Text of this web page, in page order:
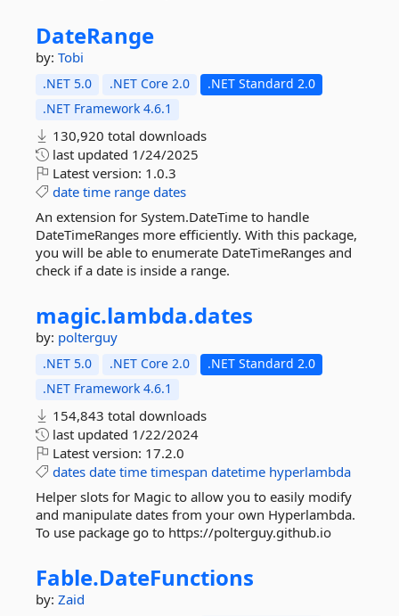
DateRange
by: Tobi
.NET 5.0 .NET Core 2.0
.NET Standard 2.0
.NET Framework 4.6.1
130,920 total downloads
last updated 1/24/2025
Latest version: 1.0.3
date time range dates
An extension for System.DateTime to handle
DateTimeRanges more efficiently. With this package,
you will be able to enumerate DateTimeRanges and
check if a date is inside a range.
magic.lambda.dates
by: polterguy
.NET 5.0 .NET Core 2.0
.NET Standard 2.0
.NET Framework 4.6.1
154,843 total downloads
last updated 1/22/2024
Latest version: 17.2.0
dates date time timespan datetime hyperlambda
Helper slots for Magic to allow you to easily modify
and manipulate dates from your own Hyperlambda.
To use package go to https://polterguy.github.io
Fable.DateFunctions
by: Zaid